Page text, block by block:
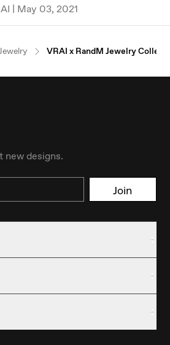
| May 03, 2021
VRAI x RandM Jewelry
new designs.
Join